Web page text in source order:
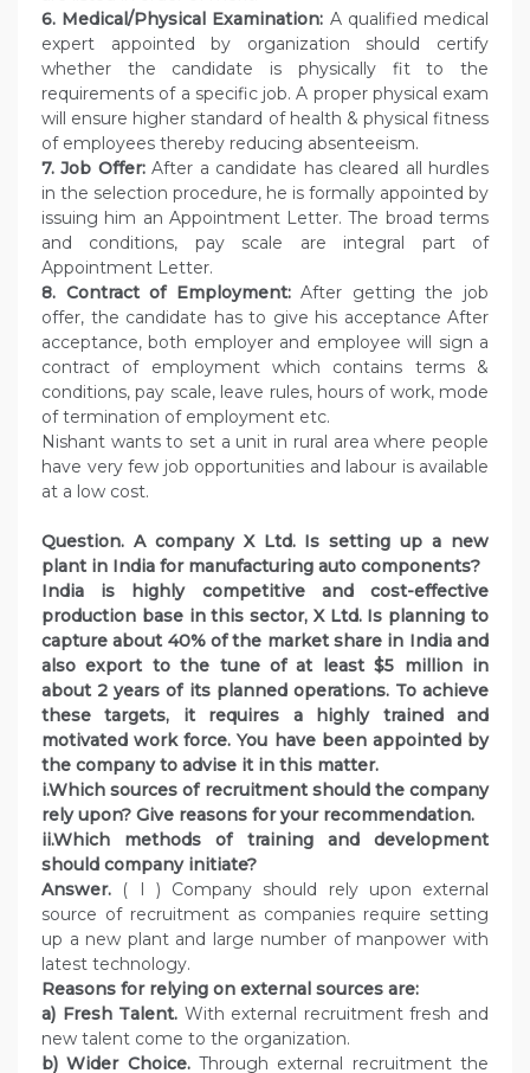
6. Medical/Physical Examination: A qualified medical
expert appointed by organization should certify
whether the candidate is physically fit to the
requirements of a specific job. A proper physical exam
will ensure higher standard of health & physical fitness
of employees thereby reducing absenteeism.
7. Job Offer:After a candidate has cleared all hurdles
in the selection procedure, he is formally appointed by
issuing him an Appointment Letter. The broad terms
and conditions, pay scale are integral part of
Appointment Letter.
8. Contract of Employment:After getting the job
offer, the candidate has to give his acceptance After
acceptance, both employer and employee will sign a
contract of employment which contains terms &
conditions, pay scale, leave rules, hours of work, mode
of termination of employment etc.
Nishant wants to set a unit in rural area where people
have very few job opportunities and labour is available
at a low cost.
Question. A company X Ltd. Is setting up a new
plant in India for manufacturing auto components?
India is highly competitive and cost-effective
production base in this sector, X Ltd. Is planning to
capture about 40% of the market share in India and
also export to the tune of at least $5 million in
about 2 years of its planned operations. To achieve
these targets, it requires a highly trained and
motivated work force. You have been appointed by
the company to advise it in this matter.
i.Which sources of recruitment should the company
rely upon? Give reasons for your recommendation.
ii.Which methods of training and development
should company initiate?
Answer. ( I ) Company should rely upon external
source of recruitment as companies require setting
up a new plant and large number of manpower with
latest technology.
Reasons for relying on external sources are:
a) Fresh Talent. With external recruitment fresh and
new talent come to the organization.
b) Wider Choice.Through external recruitment the